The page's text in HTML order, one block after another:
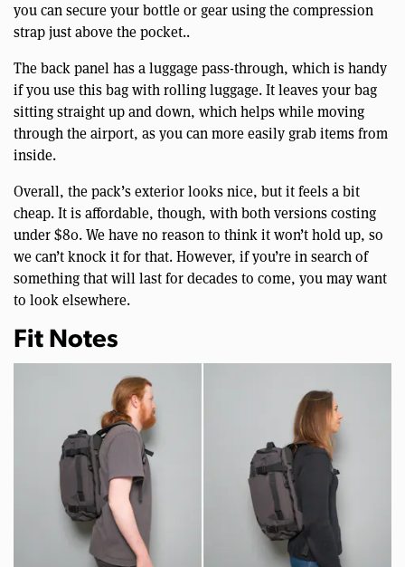
you can secure your bottle or gear using the compression
strap just above the pocket..
The back panel has a luggage pass-through, which is handy
if you use this bag with rolling luggage. It leaves your bag
sitting straight up and down, which helps while moving
through the airport, as you can more easily grab items from
inside.
Overall, the pack’s exterior looks nice, but it feels a bit
cheap. It is affordable, though, with both versions costing
under $80. We have no reason to think it won’t hold up, so
we can’t knock it for that. However, if you’re in search of
something that will last for decades to come, you may want
to look elsewhere.
Fit Notes